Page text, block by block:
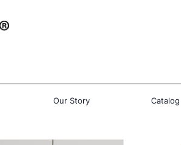
Our Story Catalog